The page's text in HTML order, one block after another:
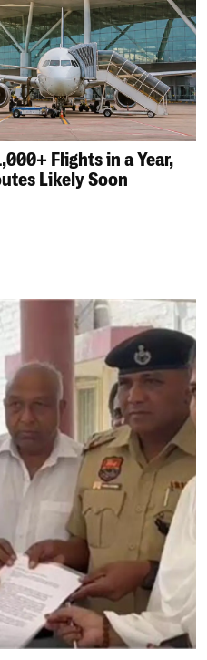
Flights in a Year,
Likely Soon